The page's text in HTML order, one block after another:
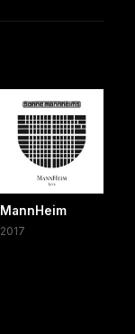
MannHeim
2017